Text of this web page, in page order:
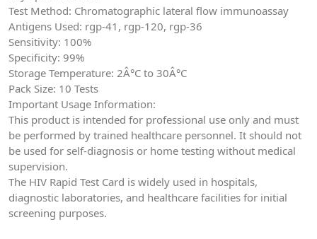
Test Method: Chromatographic lateral flow immunoassay
Antigens Used: rgp-41, rgp-120, rgp-36
Sensitivity: 100%
Specificity: 99%
Storage Temperature: 2Â°C to 30Â°C
Pack Size: 10 Tests
Important Usage Information:
This product is intended for professional use only and must
be performed by trained healthcare personnel. It should not
be used for self-diagnosis or home testing without medical
supervision.
The HIV Rapid Test Card is widely used in hospitals,
diagnostic laboratories, and healthcare facilities for initial
screening purposes.